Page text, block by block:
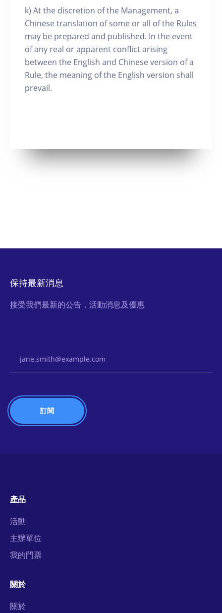
k) At the discretion of the Management, a
Chinese translation of some or all of the Rules
may be prepared and published. In the event
of any real or apparent conflict arising
between the English and Chinese version of a
Rule, the meaning of the English version shall
prevail.
保持最新消息
接受我們最新的公告，活動消息及優惠
產品
活動
主辦單位
我的門票
關於
關於